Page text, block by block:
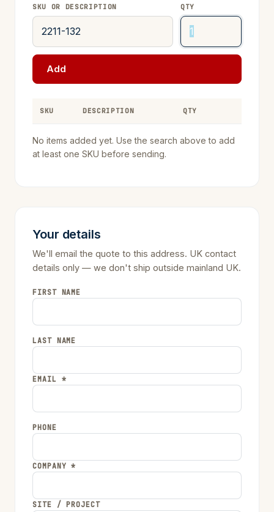
SKU OR DESCRIPTION QTY
Add
SKU DESCRIPTION QTY
No items added yet. Use the search above to add
at least one SKU before sending.
Your details
We'll email the quote to this address. UK contact
details only — we don't ship outside mainland UK.
FIRST NAME
LAST NAME
EMAIL *
PHONE
COMPANY *
SITE / PROJECT